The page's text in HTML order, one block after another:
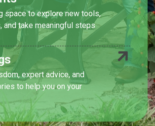
space to explore new tools,
and take meaningful steps
expert advice, and
to help you on your